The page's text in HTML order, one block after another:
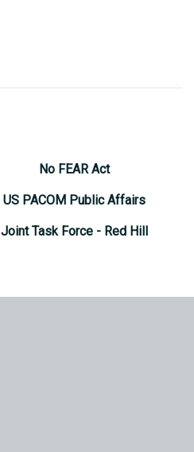
No FEAR Act
US PACOM Public Affairs
Joint Task Force - Red Hill